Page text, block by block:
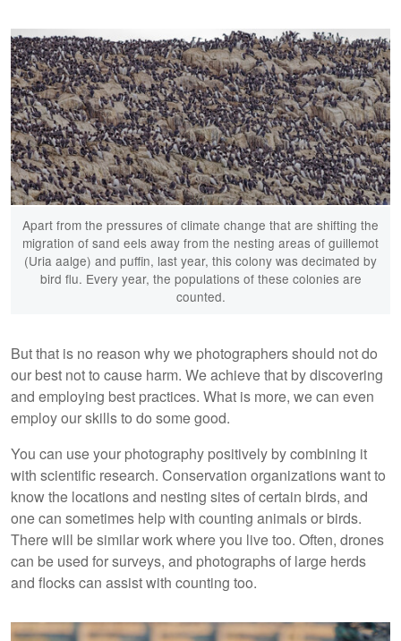
Apart from the pressures of climate change that are shifting the
migration of sand eels away from the nesting areas of guillemot
(Uria aalge) and puffin, last year, this colony was decimated by
bird flu. Every year, the populations of these colonies are
counted.
But that is no reason why we photographers should not do
our best not to cause harm. We achieve that by discovering
and employing best practices. What is more, we can even
employ our skills to do some good.
You can use your photography positively by combining it
with scientific research. Conservation organizations want to
know the locations and nesting sites of certain birds, and
one can sometimes help with counting animals or birds.
There will be similar work where you live too. Often, drones
can be used for surveys, and photographs of large herds
and flocks can assist with counting too.